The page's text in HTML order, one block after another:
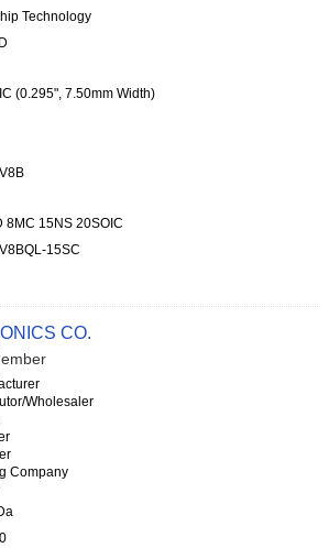
Technology
(0.295", 7.50mm Width)
8MC 15NS 20SOIC
15SC
CO.
Wholesaler
Company